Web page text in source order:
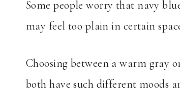
Some people worry that navy
may feel too plain in certain
Choosing between a warm gray
both have such different moods